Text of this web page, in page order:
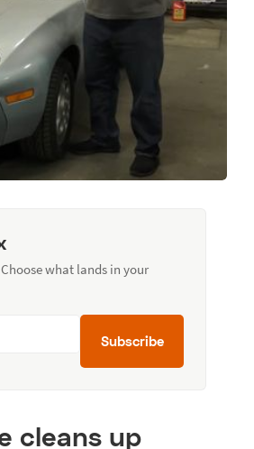
what lands in your
Subscribe
cleans up